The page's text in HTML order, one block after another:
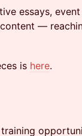
essays, event
—
is here.